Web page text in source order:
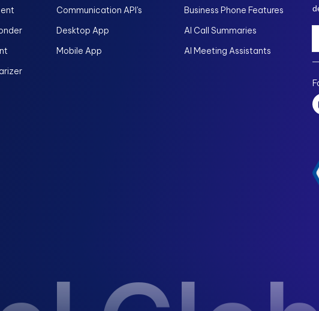
Communication API's
Desktop App
Mobile App
Business Phone Features
AI Call Summaries
AI Meeting Assistants